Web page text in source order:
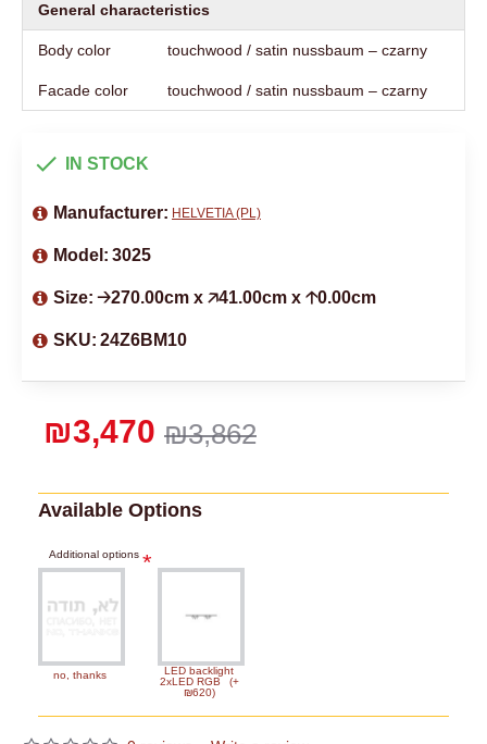
General characteristics
Body color touchwood / satin nussbaum – czarny
Facade color touchwood / satin nussbaum – czarny
₪3,862
₪3,470
IN STOCK
Manufacturer: HELVETIA (PL)
Model: 3025
Size: 🡢270.00cm x 🡥41.00cm x 🡡0.00cm
SKU: 24Z6BM10
Available Options
Additional options
no, thanks
LED backlight
2xLED RGB
(+
₪620)